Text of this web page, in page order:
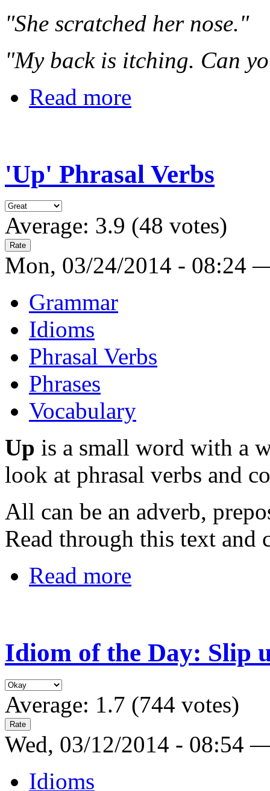
"She scratched her nose."
"My back is itching. Can
Read more
'Up' Phrasal Verbs
Average: 3.9 (48 votes)
Mon, 03/24/2014 - 08:24
Grammar
Idioms
Phrasal Verbs
Phrases
Vocabulary
Up is a small word with a
look at phrasal verbs and
All can be an adverb,
Read through this text and
Read more
Idiom of the Day: Slip
Average: 1.7 (744 votes)
Wed, 03/12/2014 - 08:54
Idioms